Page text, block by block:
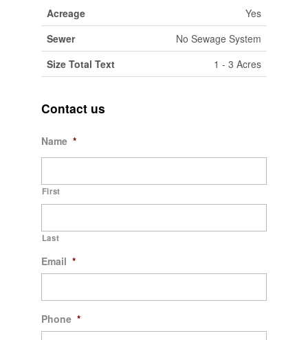
Acreage
Yes
Sewer
No Sewage System
Size Total Text
1 - 3 Acres
Contact us
Name *
First
Last
Email *
Phone *